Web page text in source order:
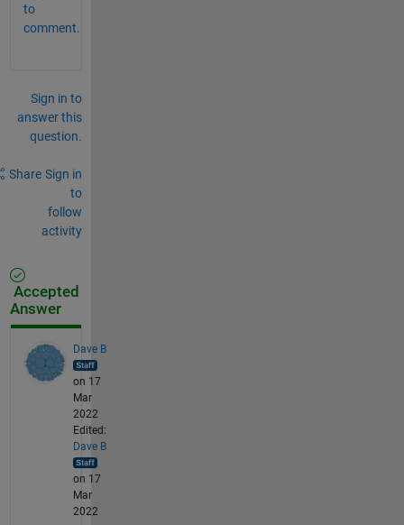
to
comment.
Sign in to
answer this
question.
Share Sign in
to
follow
activity
Accepted
Answer
Dave B
on 17
Mar
2022
Edited:
Dave B
on 17
Mar
2022